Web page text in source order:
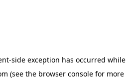
-side exception has occurred while
(see the browser consolefor more